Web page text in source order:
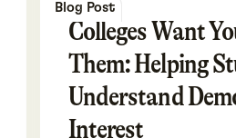
Blog Post
Colleges Want
Them: Helping
Understand
Interest